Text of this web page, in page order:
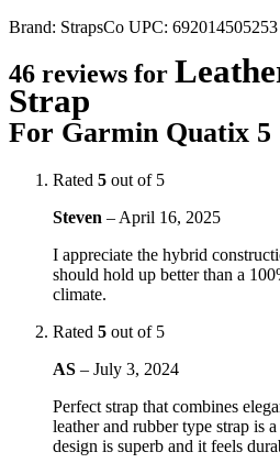
Brand: StrapsCo UPC: 692014505253
46 reviews for
Strap
For Garmin Quatix 5
Rated 5 out of 5
Steven – April 16, 2025
I appreciate the hybrid
should hold up better than a
climate.
Rated 5 out of 5
AS – July 3, 2024
Perfect strap that combines
leather and rubber type strap is
design is superb and it feels